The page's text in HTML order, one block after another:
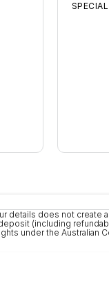
details does not create
(including
under the Australian